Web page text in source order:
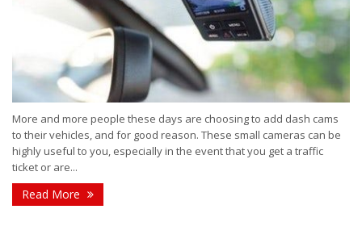
More and more people these days are choosing to add dash cams
to their vehicles, and for good reason. These small cameras can be
highly useful to you, especially in the event that you get a traffic
ticket or are...
Read More